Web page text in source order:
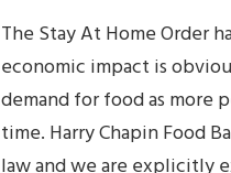
The Stay At Home Order
economic impact is
demand for food as more
time. Harry Chapin Food
law and we are explicitly